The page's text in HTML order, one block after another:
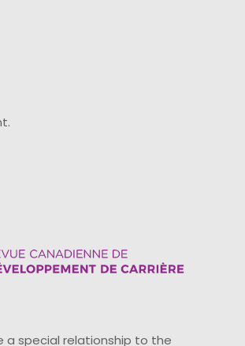
a special relationship to the